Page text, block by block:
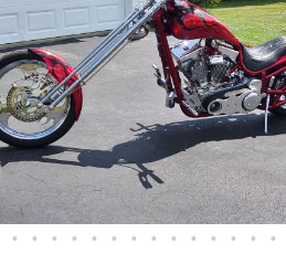
• • • • • • • • • • • • • •